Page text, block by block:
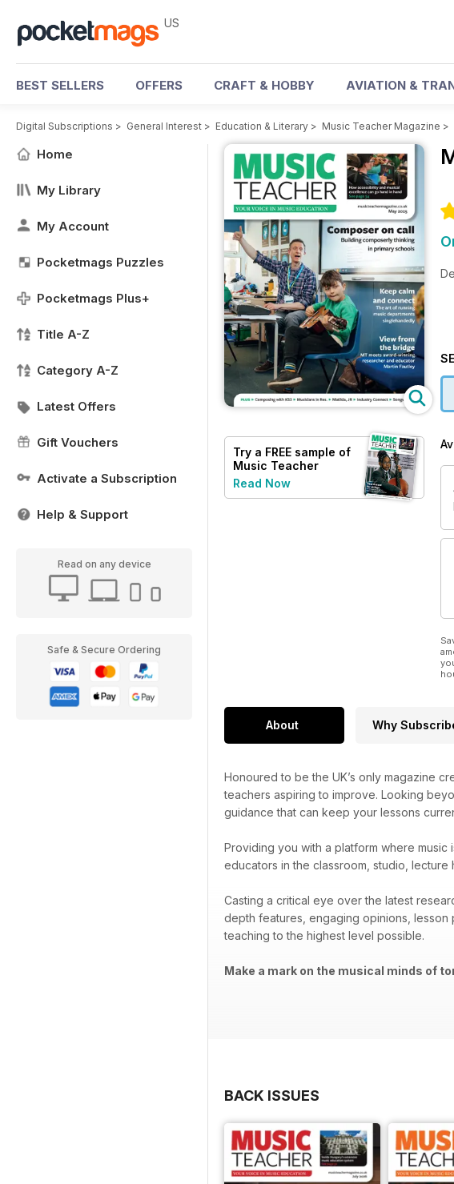
US
BEST SELLERS OFFERS CRAFT & HOBBY AVIATION &
Digital Subscriptions > General Interest > Education & Literary > Music Teacher Magazine >
Home
My Library
My Account
Pocketmags Puzzles
Pocketmags Plus+
Title A-Z
Category A-Z
Latest Offers
Gift Vouchers
Activate a Subscription
Help & Support
Read on any device
Safe & Secure Ordering
Try a FREE sample of
Music Teacher
Read Now
About Why
Honoured to be the UK’s only magazine
teachers aspiring to improve. Looking
guidance that can keep your lessons
Providing you with a platform where music
educators in the classroom, studio,
Casting a critical eye over the latest
depth features, engaging opinions, lesson
teaching to the highest level possible.
Make a mark on the musical minds of
BACK ISSUES